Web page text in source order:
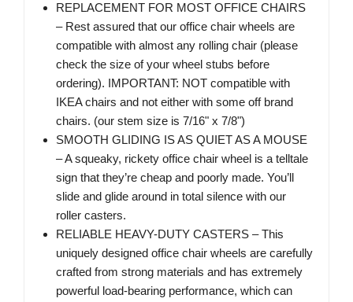
REPLACEMENT FOR MOST OFFICE CHAIRS
– Rest assured that our office chair wheels are
compatible with almost any rolling chair (please
check the size of your wheel stubs before
ordering). IMPORTANT: NOT compatible with
IKEA chairs and not either with some off brand
chairs. (our stem size is 7/16" x 7/8")
SMOOTH GLIDING IS AS QUIET AS A MOUSE
– A squeaky, rickety office chair wheel is a telltale
sign that they’re cheap and poorly made. You’ll
slide and glide around in total silence with our
roller casters.
RELIABLE HEAVY-DUTY CASTERS – This
uniquely designed office chair wheels are carefully
crafted from strong materials and has extremely
powerful load-bearing performance, which can